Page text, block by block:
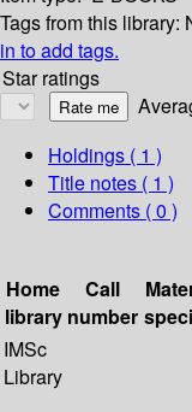
Tags from this library:
in to add tags.
Star ratings
Holdings ( 1 )
Title notes ( 1 )
Comments ( 0 )
Home
library
Call
number
IMSc
Library